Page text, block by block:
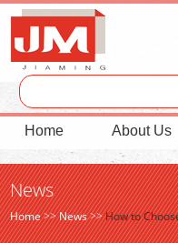
Home About Us
News
Home>>News>>How to